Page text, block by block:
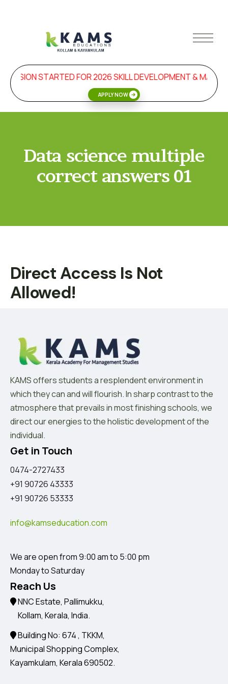
STARTED FOR 2026 SKILL DEVELOPMENT &
APPLY NOW
Data science multiple
correct answers 01
Direct Access Is Not
Allowed!
KAMS offers students a resplendent environment in
which they can and will flourish. In sharp contrast to the
atmosphere that prevails in most finishing schools, we
direct our energies to the holistic development of the
individual.
Get in Touch
0474-2727433
+91 90726 43333
+91 90726 53333
info@kamseducation.com
We are open from 9:00 am to 5:00 pm
Monday to Saturday
Reach Us
NNC Estate, Pallimukku,
Kollam, Kerala, India.
Building No: 674 , TKKM,
Municipal Shopping Complex,
Kayamkulam, Kerala 690502.